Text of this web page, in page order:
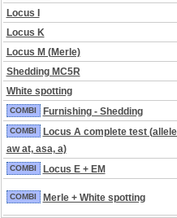
Locus I
Locus K
Locus M (Merle)
Shedding MC5R
White spotting
COMBI Furnishing - Shedding
COMBI
Locus A complete test
aw at, asa, a)
COMBI Locus E + EM
COMBI Merle + White spotting